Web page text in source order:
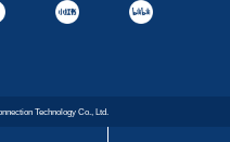
Technology Co., Ltd.